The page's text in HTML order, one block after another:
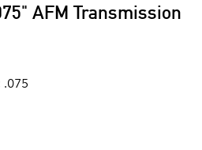
AFM Transmission
.075